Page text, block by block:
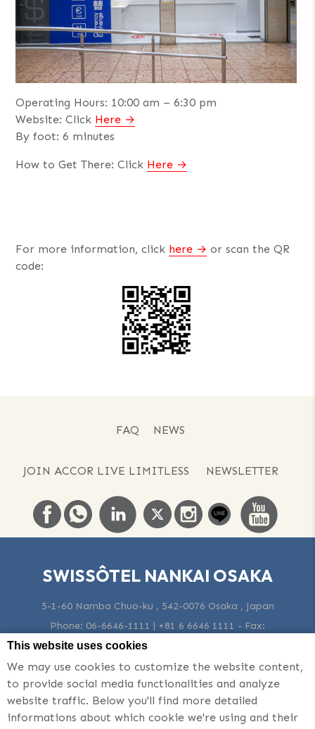
This website uses cookies
We may use cookies to customize the website content,
to provide social media functionalities and analyze
website traffic. Below you'll find more detailed
informations about which cookie we're using and their
Operating Hours: 10:00 am – 6:30 pm
Website: Click Here
By foot: 6 minutes
How to Get There: Click Here
For more information, click here
or scan the QR
code:
FAQ NEWS
JOIN ACCOR LIVE LIMITLESS NEWSLETTER
SWISSÔTEL NANKAI OSAKA
5-1-60 Namba Chuo-ku , 542-0076 Osaka , Japan
Phone: 06-6646-1111 | +81 6 6646 1111 - Fax:
06-6648-0331 | +81 6 6648 0331
© 2026 Swissotel |Sitemap|Contact Us|Career |Legal Notice
| Cookie Policy|Website Design